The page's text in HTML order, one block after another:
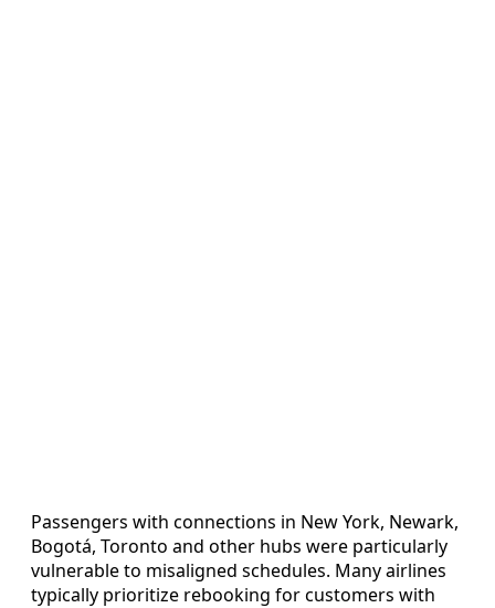
Passengers with connections in New York, Newark,
Bogotá, Toronto and other hubs were particularly
vulnerable to misaligned schedules. Many airlines
typically prioritize rebooking for customers with